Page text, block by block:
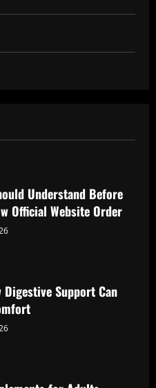
Understand Before
Official Website Order
Support Can